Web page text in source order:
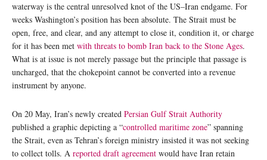
waterway is the central unresolved knot of the US–Iran endgame. For
weeks Washington’s position has been absolute. The Strait must be
open, free, and clear, and any attempt to close it, condition it, or charge
for it has been met with threats to bomb Iran back to the Stone Ages.
What is at issue is not merely passage but the principle that passage is
uncharged, that the chokepoint cannot be converted into a revenue
instrument by anyone.
On 20 May, Iran’s newly created Persian Gulf Strait Authority
published a graphic depicting a “controlled maritime zone” spanning
the Strait, even as Tehran’s foreign ministry insisted it was not seeking
to collect tolls. A reported draft agreement would have Iran retain